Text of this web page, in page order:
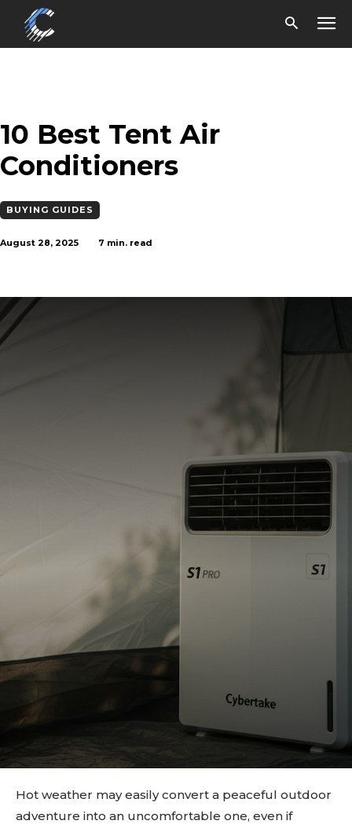
10 Best Tent Air
Conditioners
BUYING GUIDES
August 28, 2025 7 min. read
Hot weather may easily convert a peaceful outdoor
adventure into an uncomfortable one, even if